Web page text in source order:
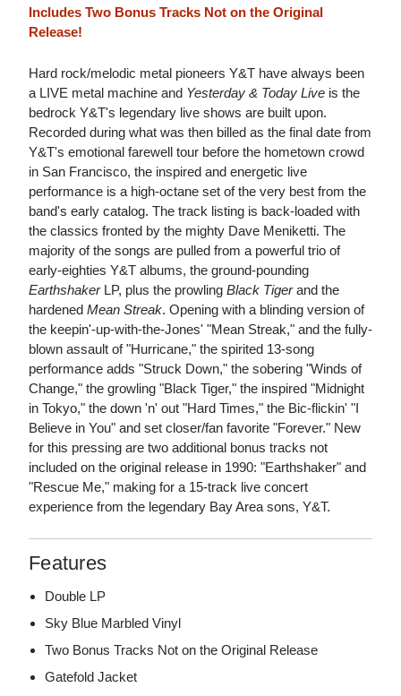
Includes Two Bonus Tracks Not on the Original
Release!
Hard rock/melodic metal pioneers Y&T have always been
a LIVE metal machine and Yesterday & Today Live is the
bedrock Y&T's legendary live shows are built upon.
Recorded during what was then billed as the final date from
Y&T's emotional farewell tour before the hometown crowd
in San Francisco, the inspired and energetic live
performance is a high-octane set of the very best from the
band's early catalog. The track listing is back-loaded with
the classics fronted by the mighty Dave Meniketti. The
majority of the songs are pulled from a powerful trio of
early-eighties Y&T albums, the ground-pounding
EarthshakerLP, plus the prowling Black Tigerand the
hardened Mean Streak. Opening with a blinding version of
the keepin'-up-with-the-Jones' "Mean Streak," and the fully-
blown assault of "Hurricane," the spirited 13-song
performance adds "Struck Down," the sobering "Winds of
Change," the growling "Black Tiger," the inspired "Midnight
in Tokyo," the down 'n' out "Hard Times," the Bic-flickin' "I
Believe in You" and set closer/fan favorite "Forever." New
for this pressing are two additional bonus tracks not
included on the original release in 1990: "Earthshaker" and
"Rescue Me," making for a 15-track live concert
experience from the legendary Bay Area sons, Y&T.
Features
Double LP
Sky Blue Marbled Vinyl
Two Bonus Tracks Not on the Original Release
Gatefold Jacket